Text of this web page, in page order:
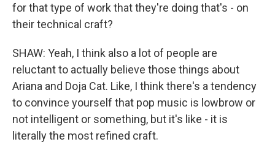
for that type of work that they're doing that's - on
their technical craft?
SHAW: Yeah, I think also a lot of people are
reluctant to actually believe those things about
Ariana and Doja Cat. Like, I think there's a tendency
to convince yourself that pop music is lowbrow or
not intelligent or something, but it's like - it is
literally the most refined craft.